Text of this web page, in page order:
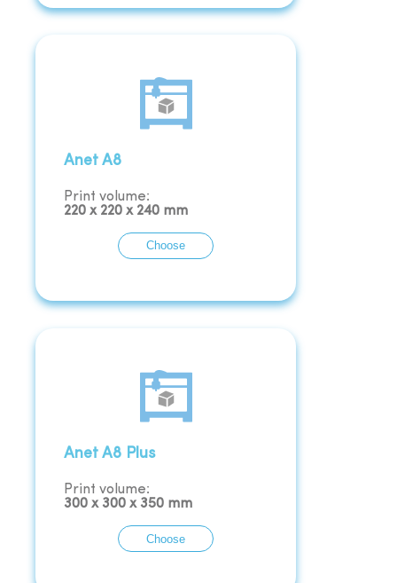
Anet A8
Print volume:
220 x 220 x 240 mm
Choose
Anet A8 Plus
Print volume:
300 x 300 x 350 mm
Choose